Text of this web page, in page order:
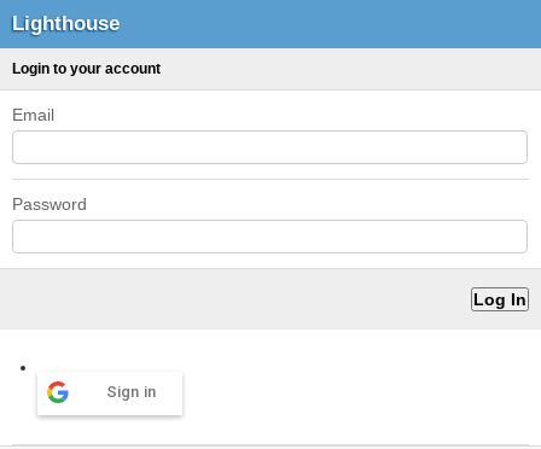
Lighthouse
Login to your account
Email
Password
Sign in